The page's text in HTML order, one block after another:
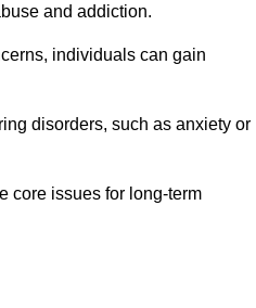
and addiction.
individuals can gain
disorders, such as anxiety or
core issues for long-term